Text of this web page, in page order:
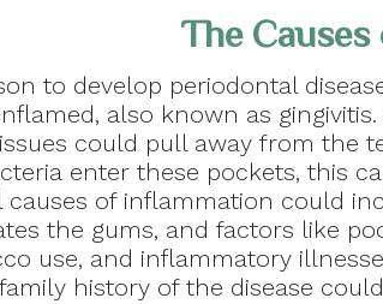
The
to develop periodontal
also known as
could pull away from the
enter these pockets, this
causes of inflammation could
the gums, and factors like
use, and inflammatory
history of the disease